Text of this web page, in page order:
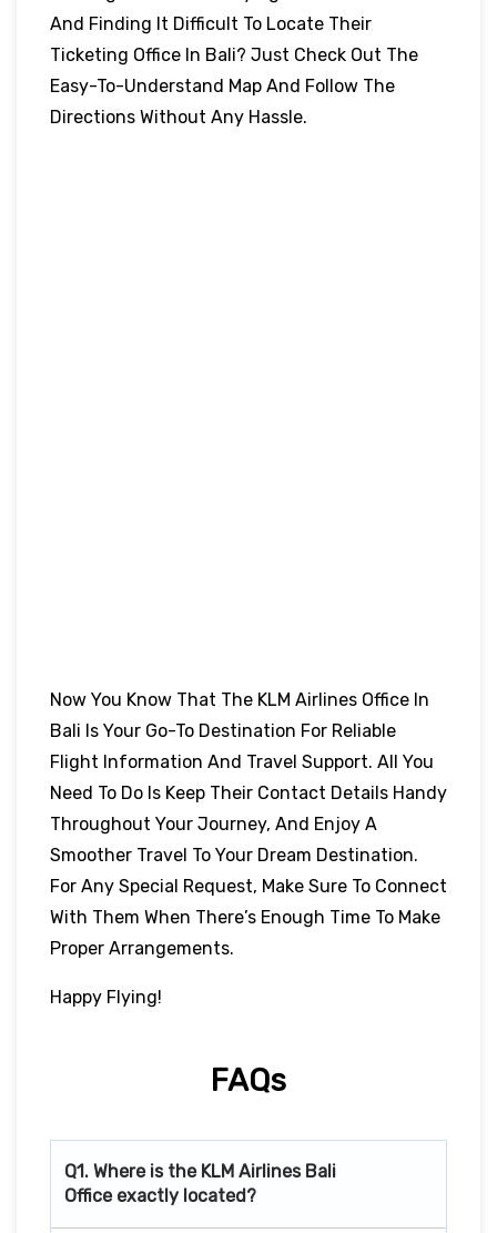
And Finding It Difficult To Locate Their
Ticketing Office In Bali? Just Check Out The
Easy-To-Understand Map And Follow The
Directions Without Any Hassle.
Now You Know That The KLM Airlines Office In
Bali Is Your Go-To Destination For Reliable
Flight Information And Travel Support. All You
Need To Do Is Keep Their Contact Details Handy
Throughout Your Journey, And Enjoy A
Smoother Travel To Your Dream Destination.
For Any Special Request, Make Sure To Connect
With Them When There’s Enough Time To Make
Proper Arrangements.
Happy Flying!
FAQs
Q1. Where is the KLM Airlines Bali
Office exactly located?